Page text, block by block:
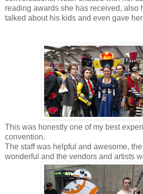
reading awards she has received, also
talked about his kids and even gave
This was honestly one of my best
convention.
The staff was helpful and awesome, the
wonderful and the vendors and artists